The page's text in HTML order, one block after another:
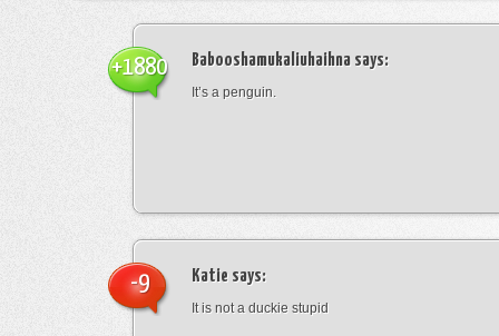
Babooshamukaliuhaihna says:
It’s a penguin.
+1880
Katie says:
It is not a duckie stupid
-9